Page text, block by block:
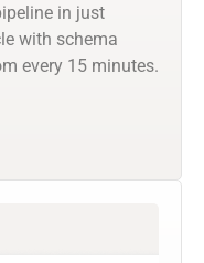
in just
with schema
every 15 minutes.